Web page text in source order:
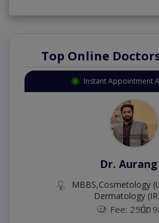
Top Online
Instant Appointment
Dr.
MBBS,Cosmetology
Dermatology
Fee: 2500